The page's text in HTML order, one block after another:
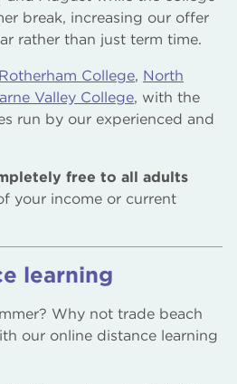
break, increasing our offer
rather than just term time.
Rotherham College, North
Valley College, with the
run by our experienced and
free to all adults
your income or current
learning
Why not trade beach
our online distance learning